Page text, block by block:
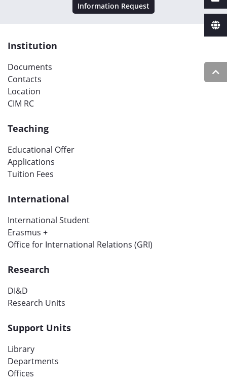
Information Request
Institution
Documents
Contacts
Location
CIM RC
Teaching
Educational Offer
Applications
Tuition Fees
International
International Student
Erasmus +
Office for International Relations (GRI)
Research
DI&D
Research Units
Support Units
Library
Departments
Offices